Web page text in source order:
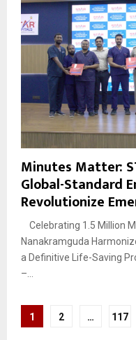
Minutes Matter:
Global-Standard
Revolutionize
Celebrating 1.5 Million
Nanakramguda
a Definitive Life-Saving
–...
Posts
1 2 … 117